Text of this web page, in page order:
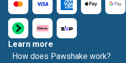
Learn more
How does Pawshake work?